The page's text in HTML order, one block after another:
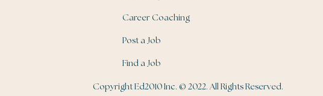
Career Coaching
Post a Job
Find a Job
Copyright Ed2010 Inc. © 2022. All Rights Reserved.